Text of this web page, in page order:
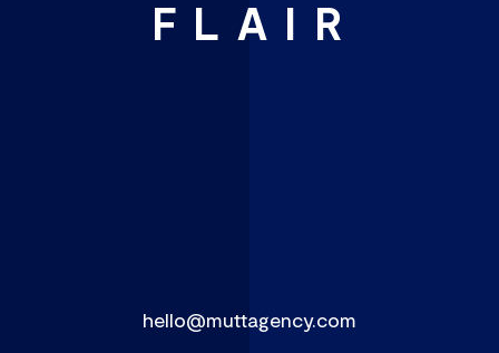
FLAIR
hello@muttagency.com